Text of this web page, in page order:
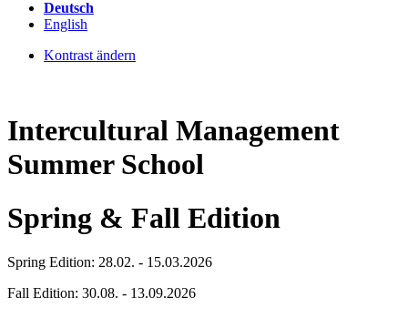
Deutsch
English
Kontrast ändern
Intercultural Management
Summer School
Spring & Fall Edition
Spring Edition: 28.02. - 15.03.2026
Fall Edition: 30.08. - 13.09.2026